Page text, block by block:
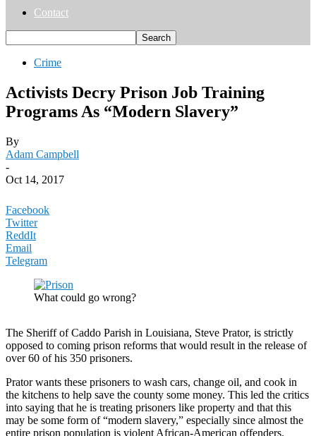
Contact
Crime
Activists Decry Prison Job Training
Programs As “Modern Slavery”
By
Adam Campbell
-
Oct 14, 2017
Facebook
Twitter
ReddIt
Email
Telegram
What could go wrong?
The Sheriff of Caddo Parish in Louisiana, Steve Prator, is strictly
opposed to coming prison reforms that would result in the release of
over 60 of his 350 prisoners.
Prator wants these prisoners to wash cars, change oil, and cook in
the kitchens to help save the county some money. This led the critics
into saying that he is treating prisoners like property and that this
may be some form of “modern slavery,” especially since almost the
entire prison population is violent African-American offenders.